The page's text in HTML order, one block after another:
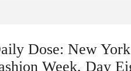
Dose: New York
Week, Day